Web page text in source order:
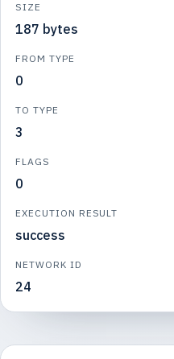
SIZE
187 bytes
FROM TYPE
0
TO TYPE
3
FLAGS
0
EXECUTION RESULT
success
NETWORK ID
24